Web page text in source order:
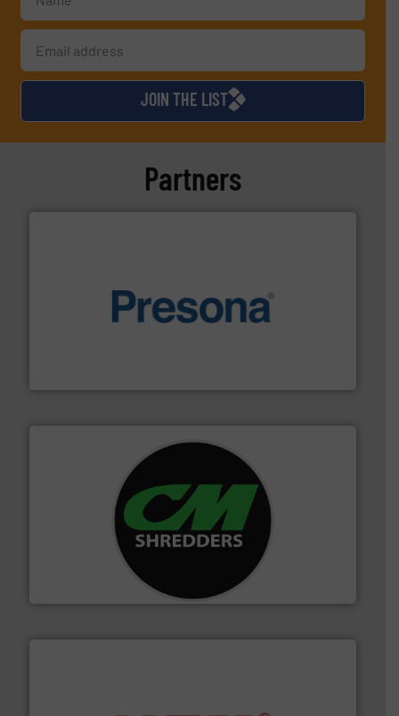
JOIN THE LIST
Partners
baling of the most varieties of material.More info ➜
For more than 35 years, CM Shredders has been
designing and manufacturing the world’s most
advanced industrial shredders and recycling systems.